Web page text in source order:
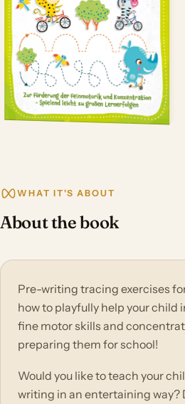
WHAT IT'S ABOUT
About the book
Pre-writing tracing exercises
how to playfully help your child
fine motor skills and
preparing them for school!
Would you like to teach your
writing in an entertaining way?